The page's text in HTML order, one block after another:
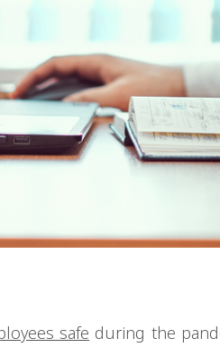
safe during the